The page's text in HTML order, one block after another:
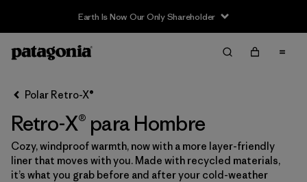
Earth Is Now Our Only Shareholder
Filter & Sort
Filtrar por
Category
Filtrar por
Filtrar por
Size
Polar Retro-X®
Retro-X® para Hombre
Cozy, windproof warmth, now with a more layer-friendly
liner that moves with you. Made with recycled materials,
it’s what you grab before and after your cold-weather